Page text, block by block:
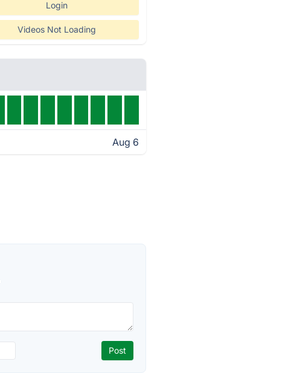
Login
Videos Not Loading
Aug 6